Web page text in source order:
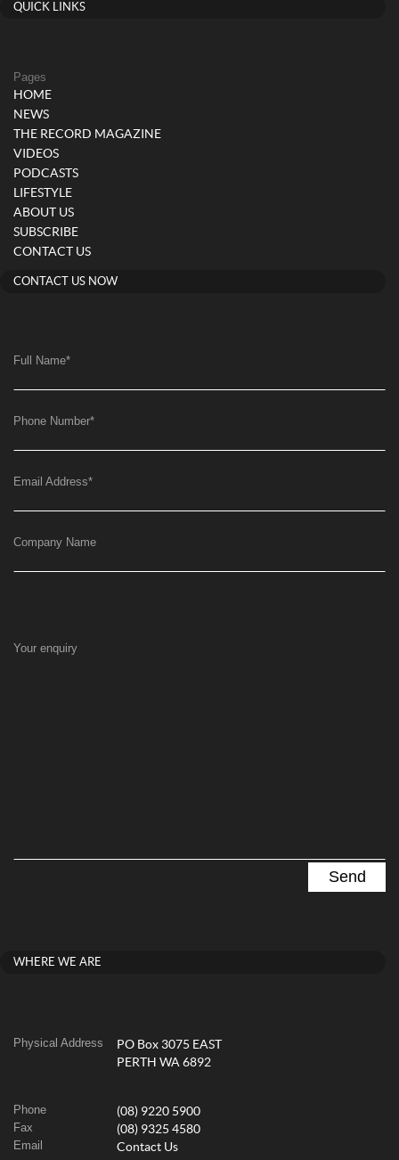
QUICK LINKS
Pages
HOME
NEWS
THE RECORD MAGAZINE
VIDEOS
PODCASTS
LIFESTYLE
ABOUT US
SUBSCRIBE
CONTACT US
CONTACT US NOW
Full Name*
Phone Number*
Email Address*
Company Name
Your enquiry
WHERE WE ARE
Physical Address
PO Box 3075 EAST
PERTH WA 6892
Phone (08) 9220 5900
Fax (08) 9325 4580
Email Contact Us